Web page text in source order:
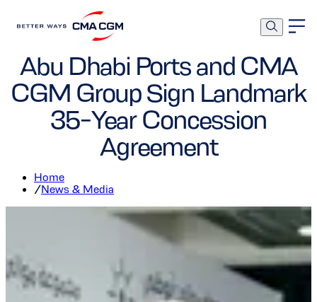
Ports and Terminals
Abu Dhabi Ports and CMA
CGM Group Sign Landmark
35-Year Concession
Agreement
Home
/News & Media